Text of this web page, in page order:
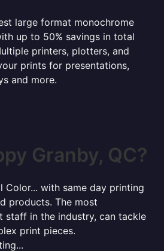
large format monochrome
up to 50% savings in total
printers, plotters, and
prints for presentations,
and more.
Granby, QC?
Color... with same day printing
products. The most
staff in the industry, can tackle
print pieces.